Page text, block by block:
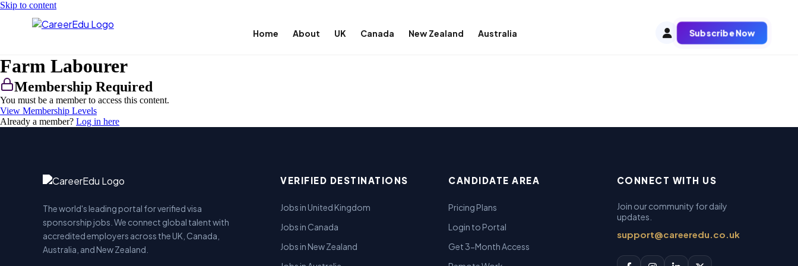
Skip to content
Home About UK Canada New Zealand Australia Subscribe Now
Farm Labourer
Membership Required
You must be a member to access this content.
View Membership Levels
Already a member? Log in here
The world's leading portal for verified visa
sponsorship jobs. We connect global talent with
accredited employers across the UK, Canada,
Australia, and New Zealand.
VERIFIED DESTINATIONS
Jobs in United Kingdom
Jobs in Canada
Jobs in New Zealand
CANDIDATE AREA
Pricing Plans
Login to Portal
Get 3-Month Access
CONNECT WITH US
Join our community for daily
updates.
support@careeredu.co.uk